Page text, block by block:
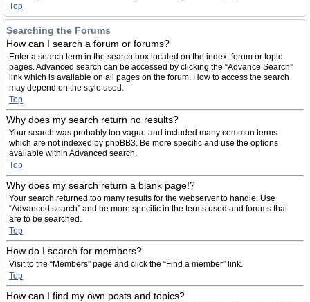
Top
Searching the Forums
How can I search a forum or forums?
Enter a search term in the search box located on the index, forum or topic
pages. Advanced search can be accessed by clicking the “Advance Search”
link which is available on all pages on the forum. How to access the search
may depend on the style used.
Top
Why does my search return no results?
Your search was probably too vague and included many common terms
which are not indexed by phpBB3. Be more specific and use the options
available within Advanced search.
Top
Why does my search return a blank page!?
Your search returned too many results for the webserver to handle. Use
“Advanced search” and be more specific in the terms used and forums that
are to be searched.
Top
How do I search for members?
Visit to the “Members” page and click the “Find a member” link.
Top
How can I find my own posts and topics?